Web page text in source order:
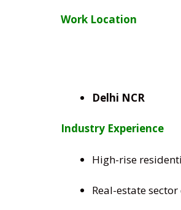
Work Location
Delhi NCR
Industry Experience
High-rise
Real-estate